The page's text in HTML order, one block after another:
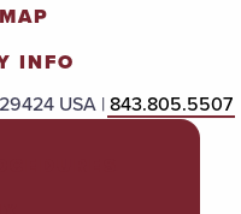
INFO
USA |843.805.5507